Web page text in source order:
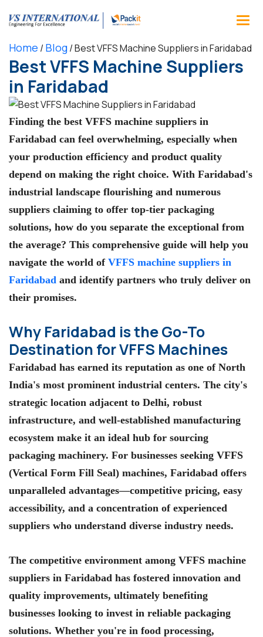
Home /Blog/Best VFFS Machine Suppliers in Faridabad
Best VFFS Machine Suppliers
in Faridabad
Finding the best VFFS machine suppliers in
Faridabad can feel overwhelming, especially when
your production efficiency and product quality
depend on making the right choice. With Faridabad's
industrial landscape flourishing and numerous
suppliers claiming to offer top-tier packaging
solutions, how do you separate the exceptional from
the average? This comprehensive guide will help you
navigate the world of VFFS machine suppliers in
Faridabad and identify partners who truly deliver on
their promises.
Why Faridabad is the Go-To
Destination for VFFS Machines
Faridabad has earned its reputation as one of North
India's most prominent industrial centers. The city's
strategic location adjacent to Delhi, robust
infrastructure, and well-established manufacturing
ecosystem make it an ideal hub for sourcing
packaging machinery. For businesses seeking VFFS
(Vertical Form Fill Seal) machines, Faridabad offers
unparalleled advantages—competitive pricing, easy
accessibility, and a concentration of experienced
suppliers who understand diverse industry needs.
The competitive environment among VFFS machine
suppliers in Faridabad has fostered innovation and
quality improvements, ultimately benefiting
businesses looking to invest in reliable packaging
solutions. Whether you're in food processing,